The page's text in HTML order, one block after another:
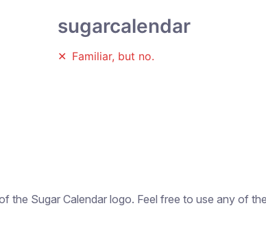
sugarcalendar
✕ Familiar, but no.
the Sugar Calendar logo. Feel free to use any of